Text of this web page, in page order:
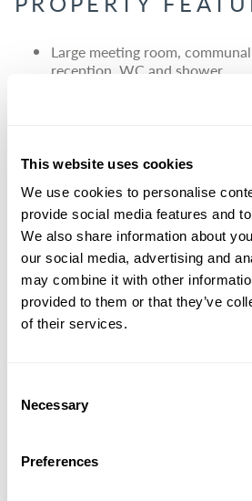
This website uses cookies
We use cookies to personalise
provide social media features and
We also share information about
our social media, advertising and
may combine it with other
provided to them or that they’ve
of their services.
Selection
Necessary
Preferences
Large meeting room,
reception, WC and shower